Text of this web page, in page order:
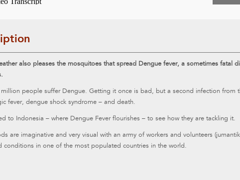
also pleases the mosquitoes that spread Dengue fever, a sometimes fatal
people suffer Dengue. Getting it once is bad, but a second infection from
fever, dengue shock syndrome – and death.
to Indonesia – where Dengue Fever flourishes – to see how they are tackling it.
are imaginative and very visual with an army of workers and volunteers
conditions in one of the most populated countries in the world.